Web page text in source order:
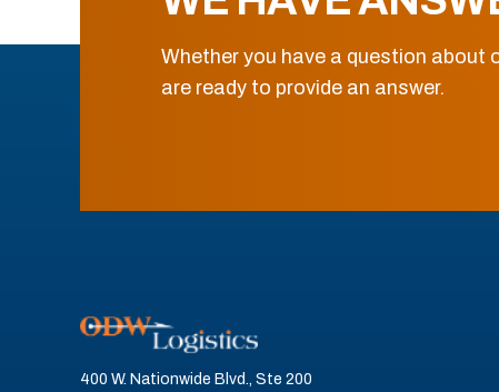
Whether you have a question about
are ready to provide an answer.
400 W. Nationwide Blvd., Ste 200